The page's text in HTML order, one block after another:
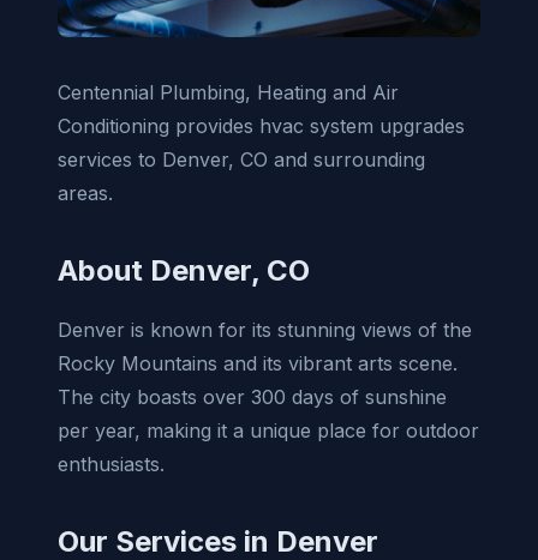
Centennial Plumbing, Heating and Air
Conditioning provides hvac system upgrades
services to Denver, CO and surrounding
areas.
About Denver, CO
Denver is known for its stunning views of the
Rocky Mountains and its vibrant arts scene.
The city boasts over 300 days of sunshine
per year, making it a unique place for outdoor
enthusiasts.
Our Services in Denver